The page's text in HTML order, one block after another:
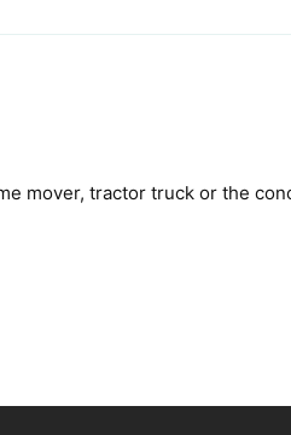
mover, tractor truck or the